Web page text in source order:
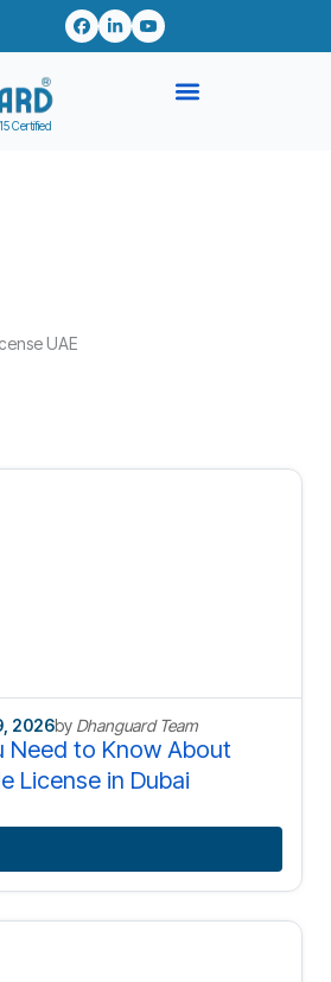
Certified
UAE
2026by Dhanguard Team
Need to Know About
License in Dubai